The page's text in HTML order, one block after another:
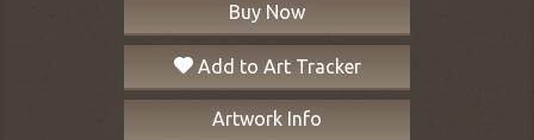
Buy Now
Add to Art Tracker
Artwork Info